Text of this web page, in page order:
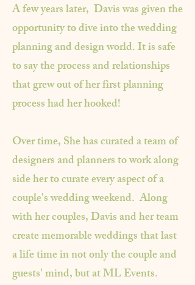
A few years later, Davis was given the
opportunity to dive into the wedding
planning and design world. It is safe
to say the process and relationships
that grew out of her first planning
process had her hooked!
Over time, She has curated a team of
designers and planners to work along
side her to curate every aspect of a
couple's wedding weekend. Along
with her couples, Davis and her team
create memorable weddings that last
a life time in not only the couple and
guests' mind, but at ML Events.